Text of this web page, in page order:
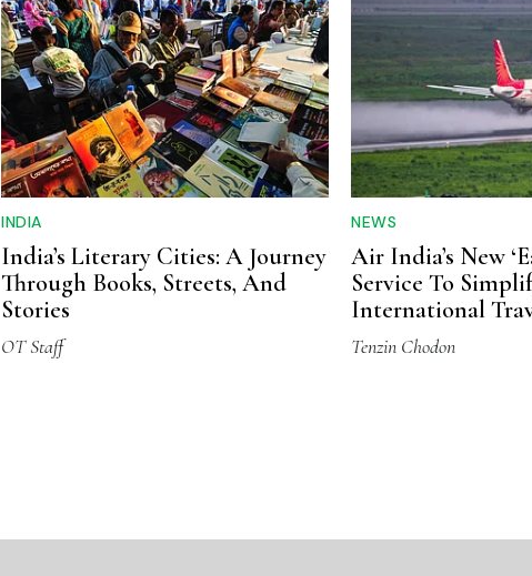
INDIA
India’s Literary Cities: A Journey
Through Books, Streets, And
Stories
OT Staff
NEWS
Air India’s New
Service To
International
Varanasi
Tenzin Chodon